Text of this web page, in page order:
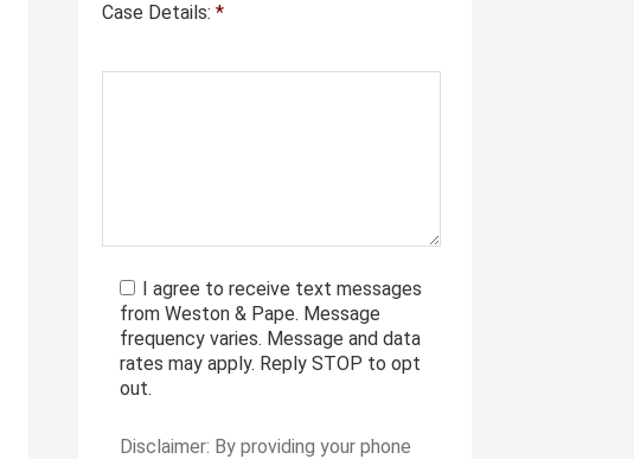
Case Details:*
I agree to receive text messages
from Weston & Pape. Message
frequency varies. Message and data
rates may apply. Reply STOP to opt
out.
Disclaimer: By providing your phone